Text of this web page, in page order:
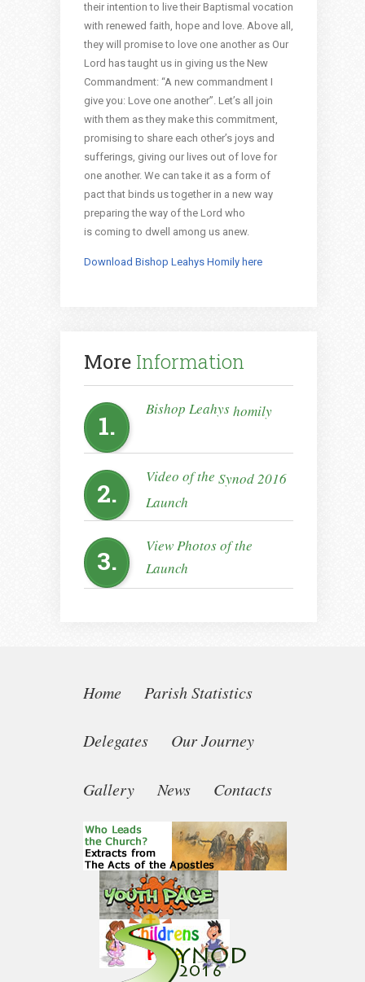
their intention to live their Baptismal vocation
with renewed faith, hope and love. Above all,
they will promise to love one another as Our
Lord has taught us in giving us the New
Commandment: “A new commandment I
give you: Love one another”. Let’s all join
with them as they make this commitment,
promising to share each other’s joys and
sufferings, giving our lives out of love for
one another. We can take it as a form of
pact that binds us together in a new way
preparing the way of the Lord who
is coming to dwell among us anew.
Download Bishop Leahys Homily here
More Information
1.
Bishop Leahyshomily
2.
Video of the Synod 2016
Launch
3.
View Photos of the
Launch
Home Parish Statistics
Delegates Our Journey
Gallery News Contacts